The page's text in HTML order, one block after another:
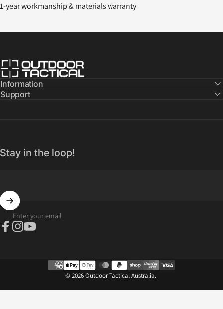
1-year workmanship & materials warranty
Outdoor Tactical Australia
Information
Support
Stay in the loop!
Enter your email
© 2026 Outdoor Tactical Australia.